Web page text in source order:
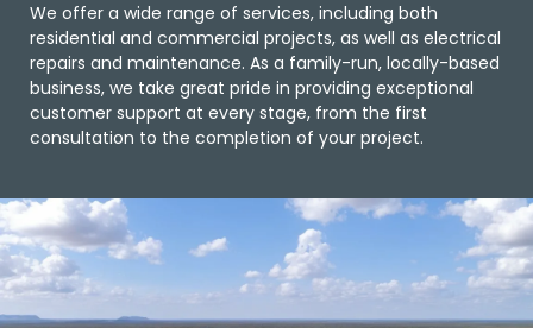
We offer a wide range of services, including both
residential and commercial projects, as well as electrical
repairs and maintenance. As a family-run, locally-based
business, we take great pride in providing exceptional
customer support at every stage, from the first
consultation to the completion of your project.